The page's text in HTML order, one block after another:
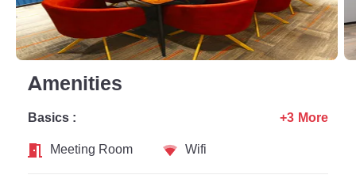
Amenities
Basics :
Meeting Room
Wifi
+3 More